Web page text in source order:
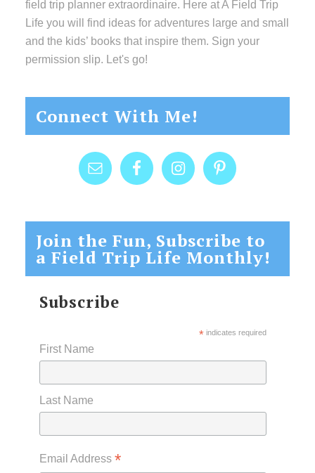
field trip planner extraordinaire. Here at A Field Trip
Life you will find ideas for adventures large and small
and the kids’ books that inspire them. Sign your
permission slip. Let's go!
Connect With Me!
Join the Fun, Subscribe to
a Field Trip Life Monthly!
Subscribe
*indicates required
First Name
Last Name
Email Address *